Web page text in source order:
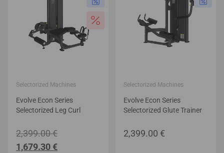
Selectorized Machines
Evolve Econ Series
Selectorized Leg Curl
2,399.00€
1,679.30 €Current
Selectorized Machines
Evolve Econ Series
Selectorized Glute Trainer
2,399.00 €